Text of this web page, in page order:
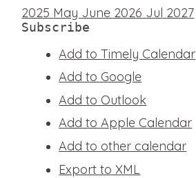
2025 May June 2026 Jul 2027
Subscribe
Add to Timely Calendar
Add to Google
Add to Outlook
Add to Apple Calendar
Add to other calendar
Export to XML